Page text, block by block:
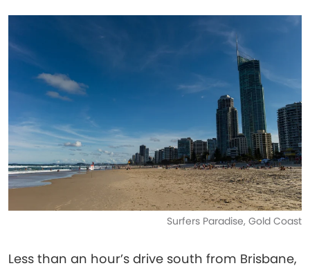
Surfers Paradise, Gold Coast
Less than an hour’s drive south from Brisbane,